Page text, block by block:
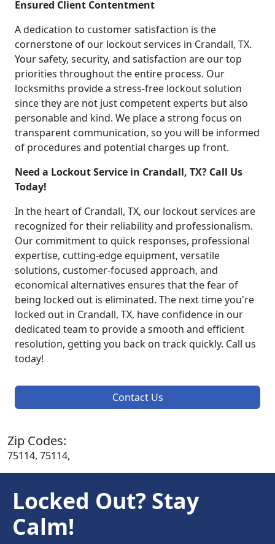
Ensured Client Contentment
A dedication to customer satisfaction is the
cornerstone of our lockout services in Crandall, TX.
Your safety, security, and satisfaction are our top
priorities throughout the entire process. Our
locksmiths provide a stress-free lockout solution
since they are not just competent experts but also
personable and kind. We place a strong focus on
transparent communication, so you will be informed
of procedures and potential charges up front.
Need a Lockout Service in Crandall, TX? Call Us
Today!
In the heart of Crandall, TX, our lockout services are
recognized for their reliability and professionalism.
Our commitment to quick responses, professional
expertise, cutting-edge equipment, versatile
solutions, customer-focused approach, and
economical alternatives ensures that the fear of
being locked out is eliminated. The next time you're
locked out in Crandall, TX, have confidence in our
dedicated team to provide a smooth and efficient
resolution, getting you back on track quickly. Call us
today!
Contact Us
Zip Codes:
75114, 75114,
Locked Out? Stay
Calm!